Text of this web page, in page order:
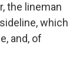
the lineman
which
and, of